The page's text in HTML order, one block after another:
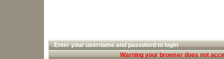
Enter your username and password to login
Warning your browser does not